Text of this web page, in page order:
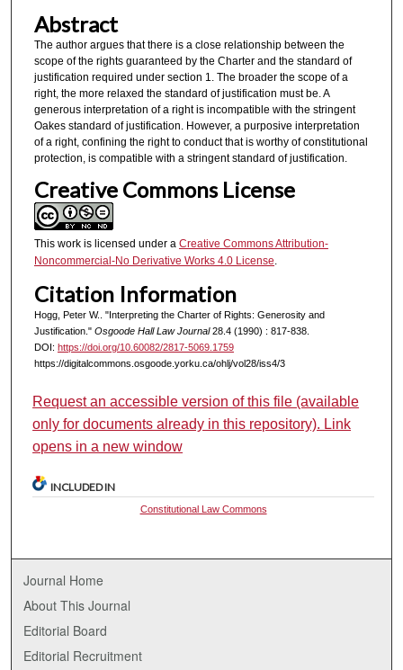
Abstract
The author argues that there is a close relationship between the
scope of the rights guaranteed by the Charter and the standard of
justification required under section 1. The broader the scope of a
right, the more relaxed the standard of justification must be. A
generous interpretation of a right is incompatible with the stringent
Oakes standard of justification. However, a purposive interpretation
of a right, confining the right to conduct that is worthy of constitutional
protection, is compatible with a stringent standard of justification.
Creative Commons License
This work is licensed under a Creative Commons Attribution-
Noncommercial-No Derivative Works 4.0 License.
Citation Information
Hogg, Peter W.. "Interpreting the Charter of Rights: Generosity and
Justification." Osgoode Hall Law Journal28.4 (1990) : 817-838.
DOI: https://doi.org/10.60082/2817-5069.1759
https://digitalcommons.osgoode.yorku.ca/ohlj/vol28/iss4/3
Request an accessible version of this file (available
only for documents already in this repository). Link
opens in a new window
INCLUDED IN
Constitutional Law Commons
Journal Home
About This Journal
Editorial Board
Editorial Recruitment